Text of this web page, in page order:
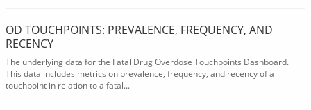
OD TOUCHPOINTS: PREVALENCE, FREQUENCY, AND
RECENCY
The underlying data for the Fatal Drug Overdose Touchpoints Dashboard.
This data includes metrics on prevalence, frequency, and recency of a
touchpoint in relation to a fatal...